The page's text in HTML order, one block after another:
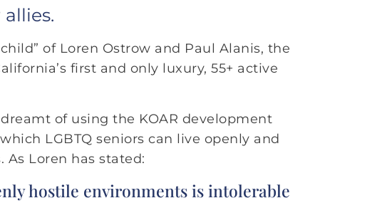
of Loren Ostrow and Paul Alanis, the
first and only luxury, 55+ active
of using the KOAR development
LGBTQ seniors can live openly and
Loren has stated:
hostile environments is intolerable